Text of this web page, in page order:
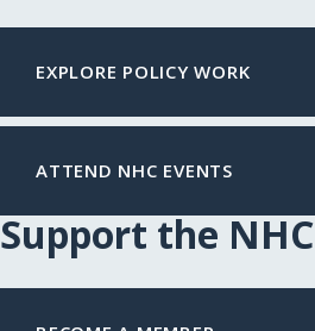
EXPLORE POLICY WORK
ATTEND NHC EVENTS
Support the NHC